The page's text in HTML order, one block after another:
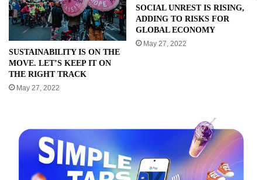
SUSTAINABILITY IS ON THE
MOVE. LET’S KEEP IT ON
THE RIGHT TRACK
May 27, 2022
SOCIAL UNREST IS RISING,
ADDING TO RISKS FOR
GLOBAL ECONOMY
May 27, 2022